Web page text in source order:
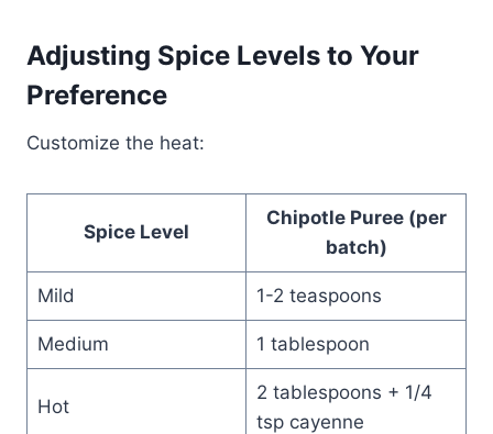
Adjusting Spice Levels to Your
Preference
Customize the heat:
Spice Level
Chipotle Puree (per
batch)
Mild 1-2 teaspoons
Medium 1 tablespoon
Hot
2 tablespoons + 1/4
tsp cayenne